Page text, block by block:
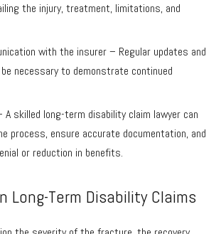
the injury, treatment, limitations, and
with the insurer – Regular updates and
necessary to demonstrate continued
A skilled long-term disability claim lawyer can
process, ensure accurate documentation, and
or reduction in benefits.
Long-Term Disability Claims